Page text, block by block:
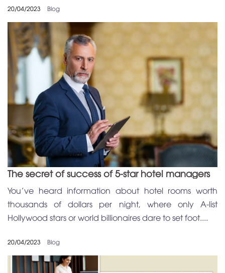
20/04/2023 Blog
The secret of success of 5-star hotel managers
You’ve heard information about hotel rooms worth
thousands of dollars per night, where only A-list
Hollywood stars or world billionaires dare to set foot....
20/04/2023 Blog